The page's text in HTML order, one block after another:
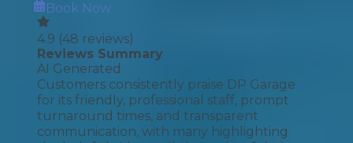
Book Now
4.9 (48 reviews)
Reviews Summary
AI Generated
Customers consistently praise DP Garage
for its friendly, professional staff, prompt
turnaround times, and transparent
communication, with many highlighting